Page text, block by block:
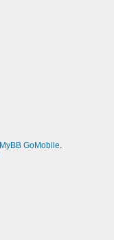
MyBB GoMobile.